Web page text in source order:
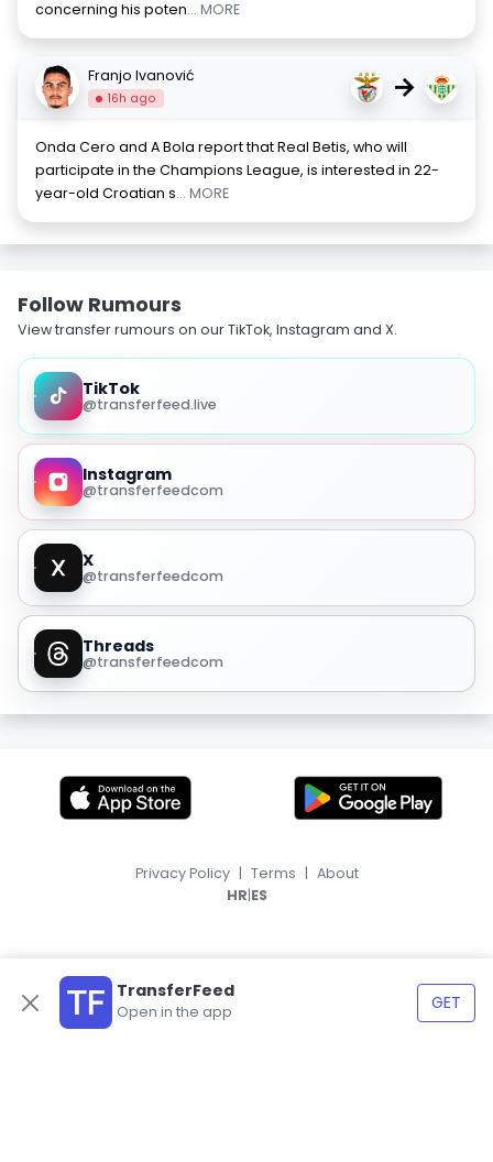
concerning his poten... MORE
Franjo Ivanović
16h ago →
Onda Cero and A Bola report that Real Betis, who will
participate in the Champions League, is interested in 22-
year-old Croatian s... MORE
Follow Rumours
View transfer rumours on our TikTok, Instagram and X.
TikTok
@transferfeed.live
Instagram
@transferfeedcom
X
@transferfeedcom
Threads
@transferfeedcom
TransferFeed
Open in the app GET
Privacy Policy | Terms | About
HR|ES